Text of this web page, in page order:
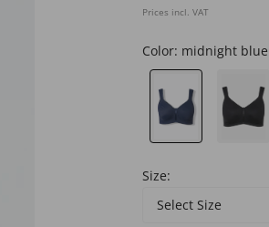
Prices incl. VAT
Color: midnight blue
Size:
Select Size